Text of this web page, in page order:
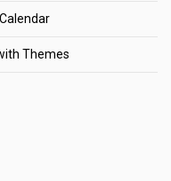
Themes